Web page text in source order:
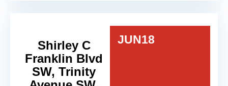
Shirley C
Franklin Blvd
SW, Trinity
JUN18